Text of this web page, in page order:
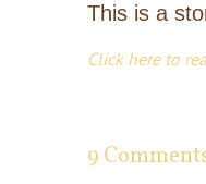
This is a
Click here to
9